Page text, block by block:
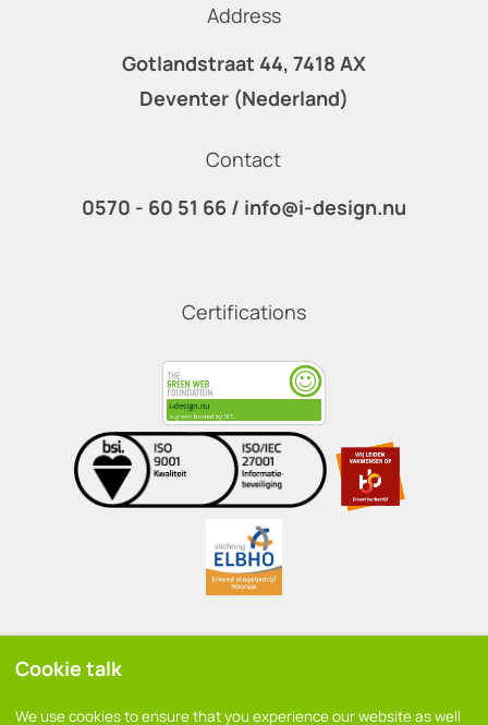
Address
Gotlandstraat 44, 7418 AX
Deventer (Nederland)
Contact
0570 - 60 51 66/ info@i-design.nu
Certifications
Cookie talk
We use cookies to ensure that you experience our website as well